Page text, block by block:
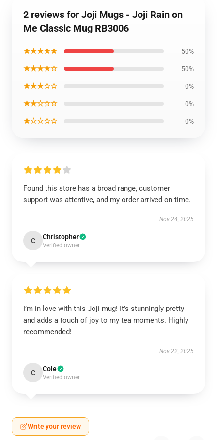
2 reviews for Joji Mugs - Joji Rain on
Me Classic Mug RB3006
★★★★★ 50%
★★★★☆ 50%
★★★☆☆ 0%
★★☆☆☆ 0%
★☆☆☆☆ 0%
Found this store has a broad range, customer
support was attentive, and my order arrived on time.
Nov 24, 2025
C Christopher
Verified owner
I’m in love with this Joji mug! It’s stunningly pretty
and adds a touch of joy to my tea moments. Highly
recommended!
Nov 22, 2025
C Cole
Verified owner
Write your review